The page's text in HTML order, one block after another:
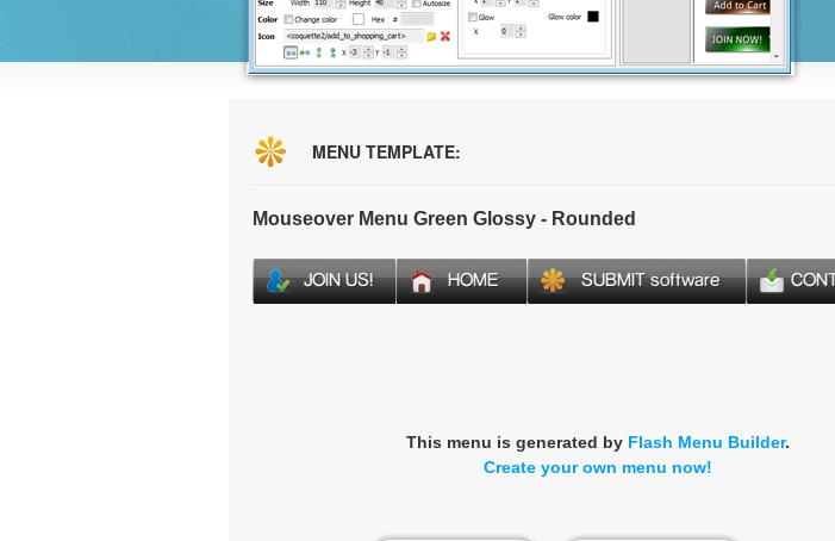
MENU TEMPLATE:
Mouseover Menu Green Glossy - Rounded
This menu is generated by Flash Menu Builder.
Create your own menu now!